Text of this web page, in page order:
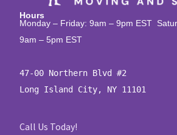
Hours
Monday – Friday: 9am – 9pm EST
9am – 5pm EST
47-00 Northern Blvd #2
Long Island City, NY 11101
Call Us Today!